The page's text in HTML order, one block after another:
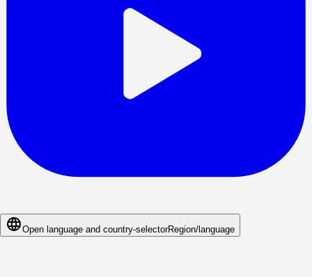
Open language and country-selectorRegion/language